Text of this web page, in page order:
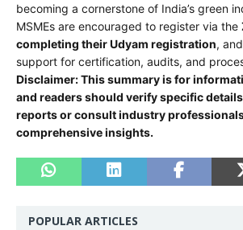
becoming a cornerstone of India’s green
MSMEs are encouraged to register via the
completing their Udyam registration,
support for certification, audits, and
Disclaimer: This summary is for
and readers should verify specific
reports or consult industry
comprehensive insights.
POPULAR ARTICLES